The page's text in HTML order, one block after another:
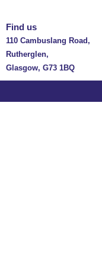
Find us
110 Cambuslang Road,
Rutherglen,
Glasgow, G73 1BQ